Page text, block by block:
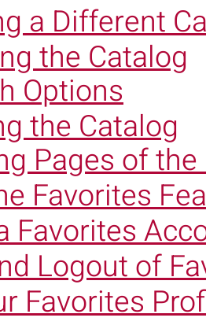
a Different
the Catalog
Options
the Catalog
Pages of
Favorites
Favorites
Logout of
Favorites